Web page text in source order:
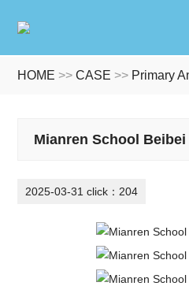
HOME >>CASE >> Primary
Mianren School
2025-03-31 click：204